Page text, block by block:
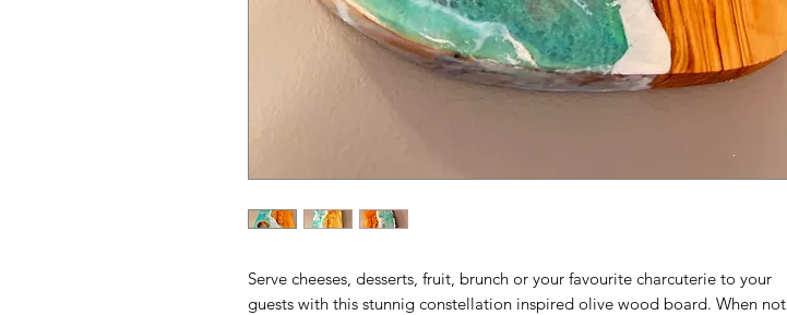
Serve cheeses, desserts, fruit, brunch or your favourite charcuterie to your
guests with this stunnig constellation inspired olive wood board. When not